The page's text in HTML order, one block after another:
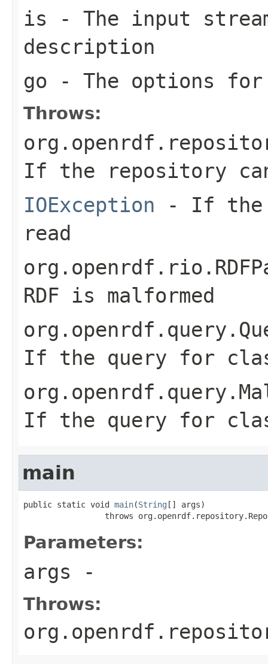
is - The input
description
go - The options for
Throws:
If the repository
IOException - If the
read
RDF is malformed
If the query for
If the query for
main
public static void main(String [] args)
throws
Parameters:
args -
Throws: